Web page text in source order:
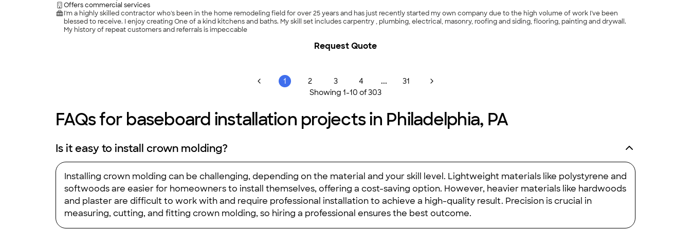
Offers commercial services
I'm a highly skilled contractor who's been in the home remodeling field for over 25 years and has just recently started my own company due to the high volume of work I've been
blessed to receive. I enjoy creating One of a kind kitchens and baths. My skill set includes carpentry , plumbing, electrical, masonry, roofing and siding, flooring, painting and drywall.
My history of repeat customers and referrals is impeccable
Request Quote
1 2 3 4 ...
31
Showing 1-10 of303
FAQs for baseboard installation projects in Philadelphia, PA
Is it easy to install crown molding?
Installing crown molding can be challenging, depending on the material and your skill level. Lightweight materials like polystyrene and
softwoods are easier for homeowners to install themselves, offering a cost-saving option. However, heavier materials like hardwoods
and plaster are difficult to work with and require professional installation to achieve a high-quality result. Precision is crucial in
measuring, cutting, and fitting crown molding, so hiring a professional ensures the best outcome.